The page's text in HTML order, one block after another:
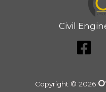
Civil
Copyright © 2026